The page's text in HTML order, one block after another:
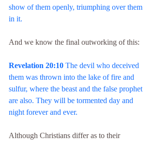
show of them openly, triumphing over them
in it.
And we know the final outworking of this:
Revelation 20:10 The devil who deceived
them was thrown into the lake of fire and
sulfur, where the beast and the false prophet
are also. They will be tormented day and
night forever and ever.
Although Christians differ as to their